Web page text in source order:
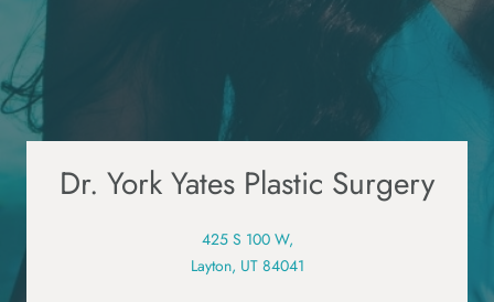
Dr. York Yates Plastic Surgery
425 S 100 W,
Layton, UT 84041